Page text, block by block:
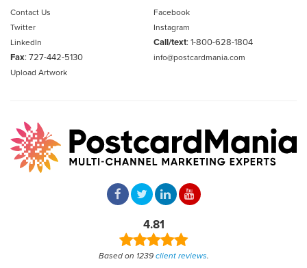
Contact Us
Facebook
Twitter
Instagram
LinkedIn
Call/text: 1-800-628-1804
Fax: 727-442-5130
info@postcardmania.com
Upload Artwork
4.81
Based on 1239 client reviews.